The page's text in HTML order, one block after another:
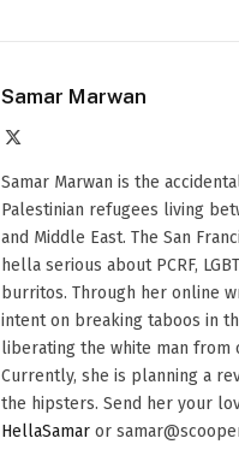
Samar Marwan
Samar Marwan is the
Palestinian refugees living
and Middle East. The San
hella serious about PCRF,
burritos. Through her online
intent on breaking taboos in
liberating the white man from
Currently, she is planning a
the hipsters. Send her your
HellaSamar or